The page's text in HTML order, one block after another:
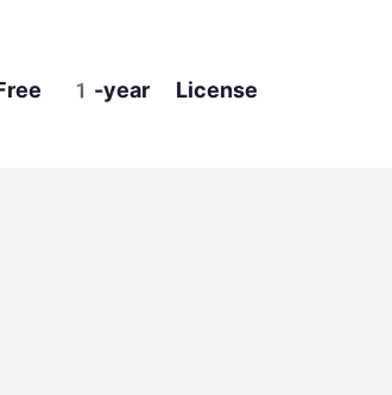
1-year License